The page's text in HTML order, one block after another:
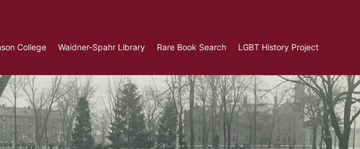
College Waidner-Spahr Library Rare Book Search LGBT History Project